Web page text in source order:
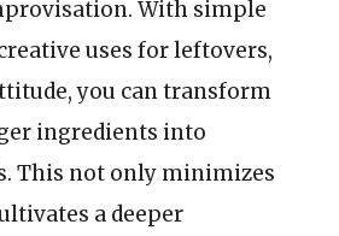
With simple
uses for leftovers,
you can transform
ingredients into
This not only minimizes
a deeper